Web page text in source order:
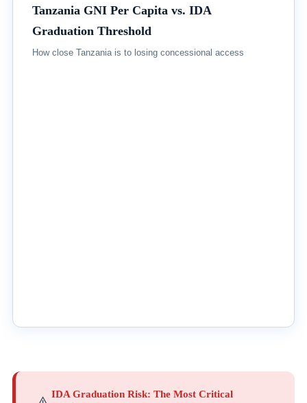
Tanzania GNI Per Capita vs. IDA
Graduation Threshold
How close Tanzania is to losing concessional access
IDA Graduation Risk: The Most Critical